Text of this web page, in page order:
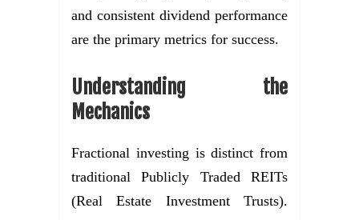
and consistent dividend performance
are the primary metrics for success.
Understanding the
Mechanics
Fractional investing is distinct from
traditional Publicly Traded REITs
(Real Estate Investment Trusts).